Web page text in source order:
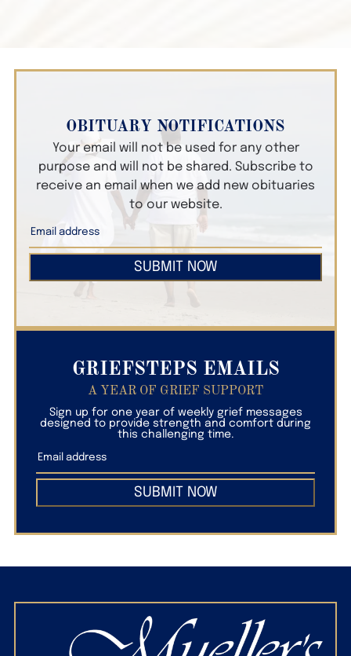
OBITUARY NOTIFICATIONS
Your email will not be used for any other
purpose and will not be shared. Subscribe to
receive an email when we add new obituaries
to our website.
SUBMIT NOW
GRIEFSTEPS EMAILS
A YEAR OF GRIEF SUPPORT
Sign up for one year of weekly grief messages
designed to provide strength and comfort during
this challenging time.
SUBMIT NOW